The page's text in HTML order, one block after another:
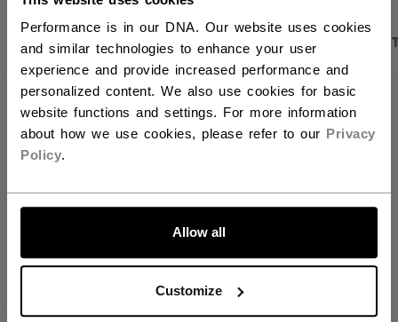
Performance is in our DNA. Our website uses cookies
and similar technologies to enhance your user
experience and provide increased performance and
personalized content. We also use cookies for basic
website functions and settings. For more information
about how we use cookies, please refer to our Privacy
Policy.
Allow all
Customize
LET'S GO
PRODUCT SHOTS DESCRIPTION